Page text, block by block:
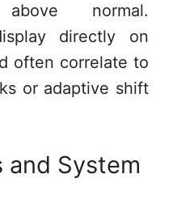
normal.
directly on
often correlate to
or adaptive shift
and System